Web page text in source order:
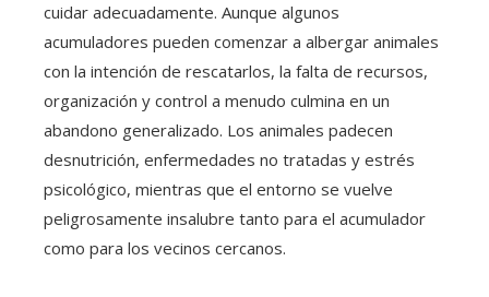
cuidar adecuadamente. Aunque algunos
acumuladores pueden comenzar a albergar animales
con la intención de rescatarlos, la falta de recursos,
organización y control a menudo culmina en un
abandono generalizado. Los animales padecen
desnutrición, enfermedades no tratadas y estrés
psicológico, mientras que el entorno se vuelve
peligrosamente insalubre tanto para el acumulador
como para los vecinos cercanos.